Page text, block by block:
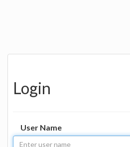
Login
User Name